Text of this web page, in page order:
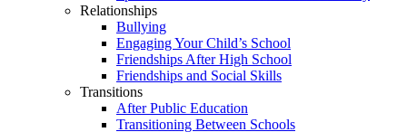
Relationships
Bullying
Engaging Your Child’s School
Friendships After High School
Friendships and Social Skills
Transitions
After Public Education
Transitioning Between Schools